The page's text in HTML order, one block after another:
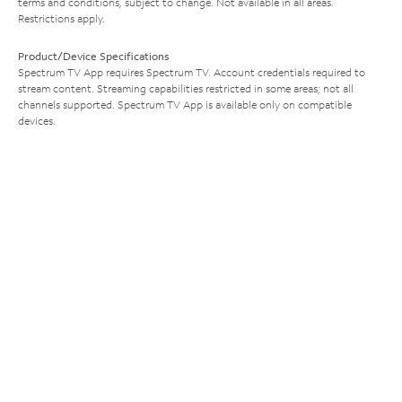
Restrictions apply.
Product/Device Specifications
Spectrum TV App requires Spectrum TV. Account credentials required to
stream content. Streaming capabilities restricted in some areas; not all
channels supported. Spectrum TV App is available only on compatible
devices.